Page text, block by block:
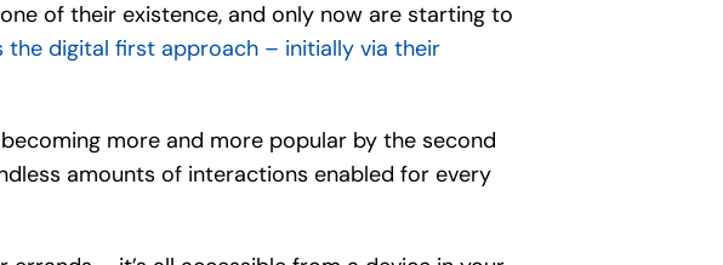
of their existence, and only now are starting to
the digital first approach – initially via their
more and more popular by the second
amounts of interactions enabled for every